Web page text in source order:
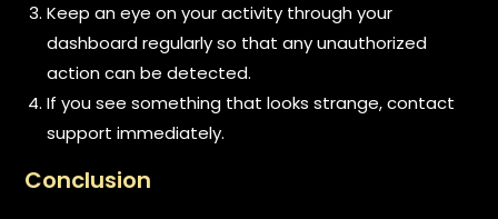
Keep an eye on your activity through your
dashboard regularly so that any unauthorized
action can be detected.
If you see something that looks strange, contact
support immediately.
Conclusion